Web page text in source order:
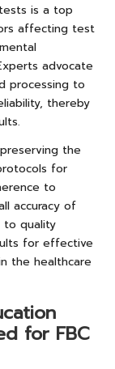
is a top
affecting test
advocate
processing to
thereby
the
for
to
accuracy of
to quality
for effective
the healthcare
for FBC